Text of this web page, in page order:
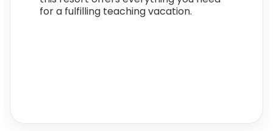
for a fulfilling teaching vacation.